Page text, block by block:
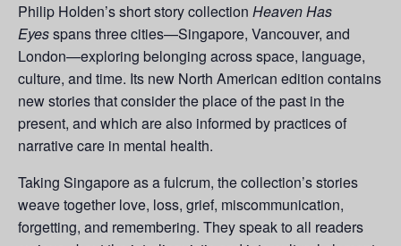
Philip Holden’s short story collection Heaven Has
Eyesspans three cities—Singapore, Vancouver, and
London—exploring belonging across space, language,
culture, and time. Its new North American edition contains
new stories that consider the place of the past in the
present, and which are also informed by practices of
narrative care in mental health.
Taking Singapore as a fulcrum, the collection’s stories
weave together love, loss, grief, miscommunication,
forgetting, and remembering. They speak to all readers